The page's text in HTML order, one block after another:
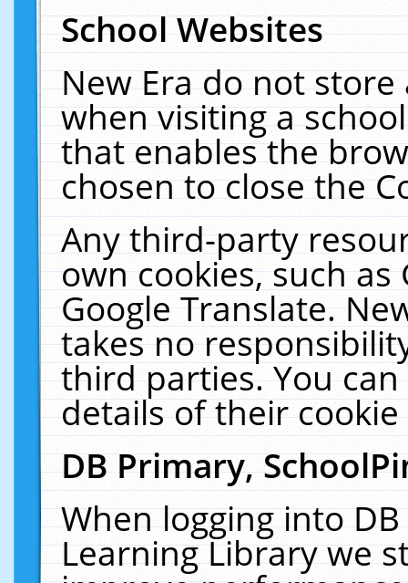
School Websites
New Era do not
when visiting a
that enables the
chosen to close the
Any third-party
own cookies, such
Google Translate.
takes no
third parties. You
details of their
DB Primary,
When logging into
Learning Library we